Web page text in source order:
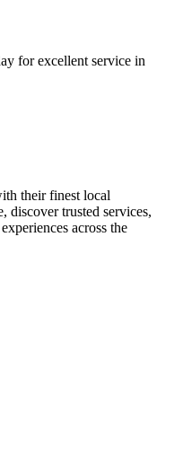
for excellent service in
their finest local
discover trusted services,
across the